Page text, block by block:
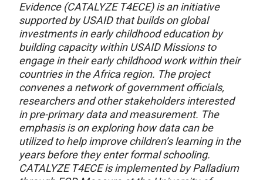
Evidence (CATALYZE T4ECE) is an initiative
supported by USAID that builds on global
investments in early childhood education by
building capacity within USAID Missions to
engage in their early childhood work within their
countries in the Africa region. The project
convenes a network of government officials,
researchers and other stakeholders interested
in pre-primary data and measurement. The
emphasis is on exploring how data can be
utilized to help improve children’s learning in the
years before they enter formal schooling.
CATALYZE T4ECE is implemented by Palladium